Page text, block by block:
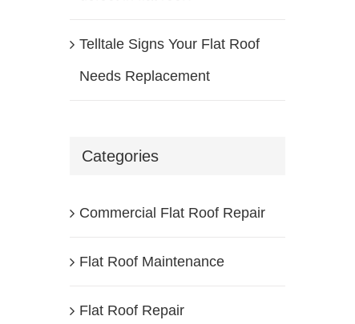
Telltale Signs Your Flat Roof
Needs Replacement
Categories
Commercial Flat Roof Repair
Flat Roof Maintenance
Flat Roof Repair